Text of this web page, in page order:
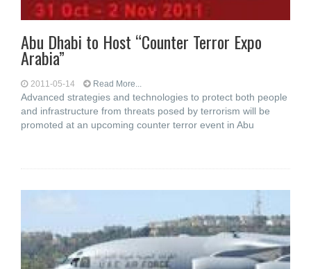
Abu Dhabi to Host “Counter Terror Expo
Arabia”
2011-05-14 Read More...
Advanced strategies and technologies to protect both people
and infrastructure from threats posed by terrorism will be
promoted at an upcoming counter terror event in Abu